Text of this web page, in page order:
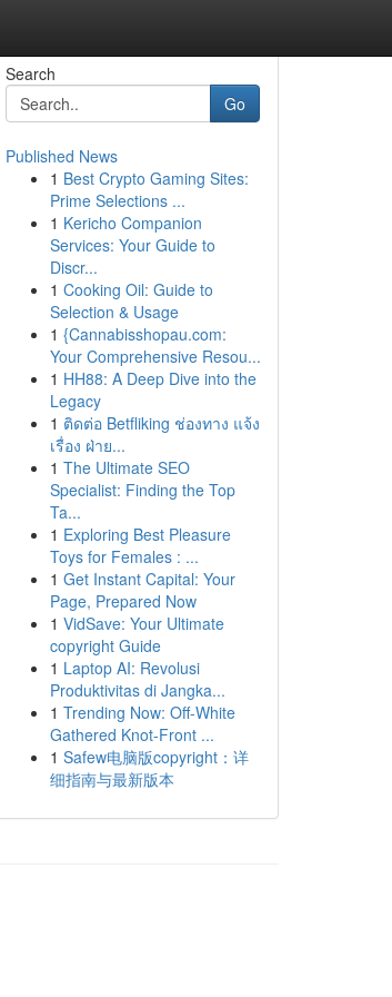
Search
Go
Published News
1 Best Crypto Gaming Sites:
Prime Selections ...
1 Kericho Companion
Services: Your Guide to
Discr...
1 Cooking Oil: Guide to
Selection & Usage
1 {Cannabisshopau.com:
Your Comprehensive Resou...
1 HH88: A Deep Dive into the
Legacy
1 ติดต่อ Betfliking ช่องทาง แจ้ง
เรื่อง ฝ่าย...
1 The Ultimate SEO
Specialist: Finding the Top
Ta...
1 Exploring Best Pleasure
Toys for Females : ...
1 Get Instant Capital: Your
Page, Prepared Now
1 VidSave: Your Ultimate
copyright Guide
1 Laptop AI: Revolusi
Produktivitas di Jangka...
1 Trending Now: Off-White
Gathered Knot-Front ...
1 Safew电脑版copyright：详
细指南与最新版本